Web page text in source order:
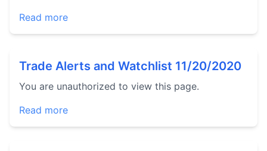
Read more
Trade Alerts and Watchlist 11/20/2020
You are unauthorized to view this page.
Read more